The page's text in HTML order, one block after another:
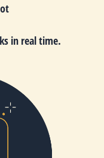
in real time.